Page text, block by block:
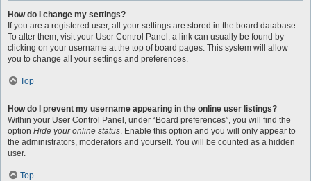
How do I change my settings?
If you are a registered user, all your settings are stored in the board database.
To alter them, visit your User Control Panel; a link can usually be found by
clicking on your username at the top of board pages. This system will allow
you to change all your settings and preferences.
Top
How do I prevent my username appearing in the online user listings?
Within your User Control Panel, under “Board preferences”, you will find the
option Hide your online status. Enable this option and you will only appear to
the administrators, moderators and yourself. You will be counted as a hidden
user.
Top